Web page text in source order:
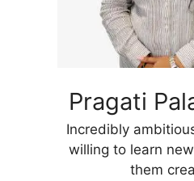
Pragati
Incredibly
willing to learn
them